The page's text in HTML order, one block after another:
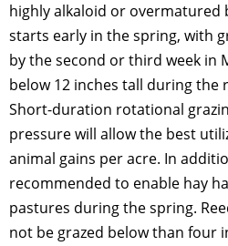
highly alkaloid or overmatured
starts early in the spring, with
by the second or third week in
below 12 inches tall during the
Short-duration rotational
pressure will allow the best
animal gains per acre. In
recommended to enable hay
pastures during the spring.
not be grazed below than four